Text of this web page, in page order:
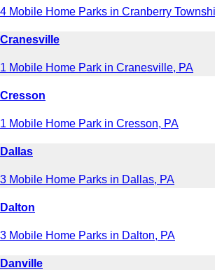
4 Mobile Home Parks in Cranberry
Cranesville
1 Mobile Home Park in Cranesville, PA
Cresson
1 Mobile Home Park in Cresson, PA
Dallas
3 Mobile Home Parks in Dallas, PA
Dalton
3 Mobile Home Parks in Dalton, PA
Danville